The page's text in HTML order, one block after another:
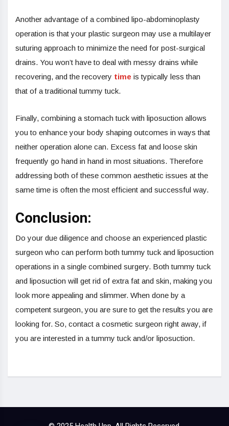
Another advantage of a combined lipo-abdominoplasty
operation is that your plastic surgeon may use a multilayer
suturing approach to minimize the need for post-surgical
drains. You won’t have to deal with messy drains while
recovering, and the recovery time is typically less than
that of a traditional tummy tuck.
Finally, combining a stomach tuck with liposuction allows
you to enhance your body shaping outcomes in ways that
neither operation alone can. Excess fat and loose skin
frequently go hand in hand in most situations. Therefore
addressing both of these common aesthetic issues at the
same time is often the most efficient and successful way.
Conclusion:
Do your due diligence and choose an experienced plastic
surgeon who can perform both tummy tuck and liposuction
operations in a single combined surgery. Both tummy tuck
and liposuction will get rid of extra fat and skin, making you
look more appealing and slimmer. When done by a
competent surgeon, you are sure to get the results you are
looking for. So, contact a cosmetic surgeon right away, if
you are interested in a tummy tuck and/or liposuction.